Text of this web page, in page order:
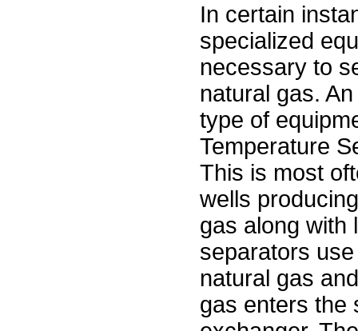
In certain
specialized
necessary to
natural gas.
type of
Temperature
This is most
wells
gas along with
separators
natural gas
gas enters the